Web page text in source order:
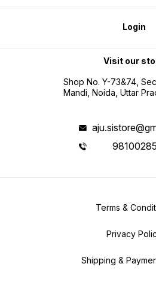
Login
Visit our
Shop No. Y-73&74,
Mandi, Noida, Uttar
Terms &
Privacy
Shipping &